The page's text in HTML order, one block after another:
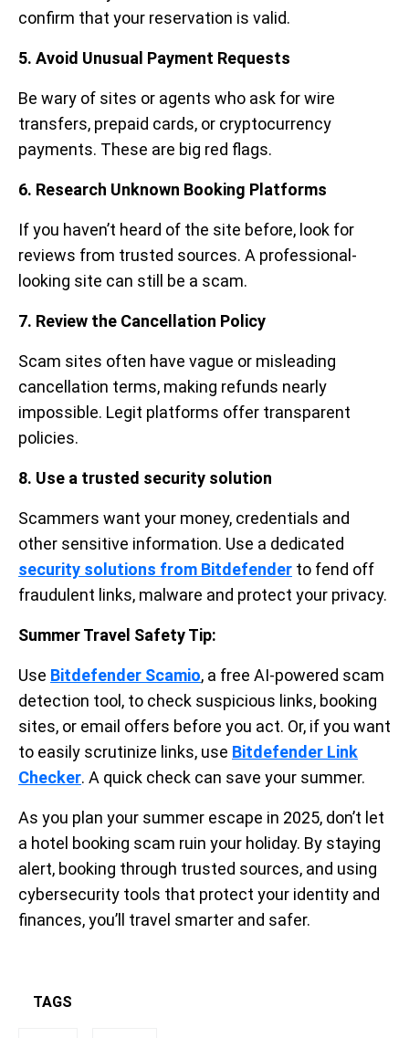
confirm that your reservation is valid.
5. Avoid Unusual Payment Requests
Be wary of sites or agents who ask for wire
transfers, prepaid cards, or cryptocurrency
payments. These are big red flags.
6. Research Unknown Booking Platforms
If you haven’t heard of the site before, look for
reviews from trusted sources. A professional-
looking site can still be a scam.
7. Review the Cancellation Policy
Scam sites often have vague or misleading
cancellation terms, making refunds nearly
impossible. Legit platforms offer transparent
policies.
8. Use a trusted security solution
Scammers want your money, credentials and
other sensitive information. Use a dedicated
security solutions from Bitdefender to fend off
fraudulent links, malware and protect your privacy.
Summer Travel Safety Tip:
Use Bitdefender Scamio, a free AI-powered scam
detection tool, to check suspicious links, booking
sites, or email offers before you act. Or, if you want
to easily scrutinize links, use Bitdefender Link
Checker. A quick check can save your summer.
As you plan your summer escape in 2025, don’t let
a hotel booking scam ruin your holiday. By staying
alert, booking through trusted sources, and using
cybersecurity tools that protect your identity and
finances, you’ll travel smarter and safer.
TAGS